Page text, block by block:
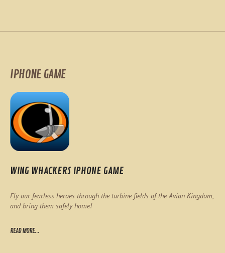
IPHONE GAME
WING WHACKERS IPHONE GAME
Fly our fearless heroes through the turbine fields of the Avian Kingdom,
and bring them safely home!
READ MORE...